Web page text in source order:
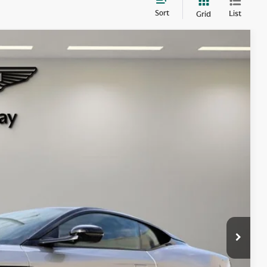
Sort Grid List
$350,800
+$299